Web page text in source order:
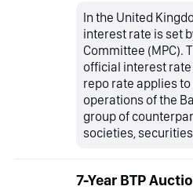
In the United
interest rate is set
Committee (MPC).
official interest
repo rate applies
operations of the
group of
societies,
7-Year BTP